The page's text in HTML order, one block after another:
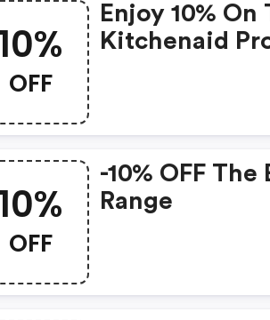
OFF
Enjoy 10%
Kitchenaid
OFF
-10% OFF
Range